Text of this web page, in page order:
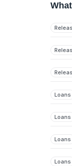
Loans
Loans
Loans
Loans